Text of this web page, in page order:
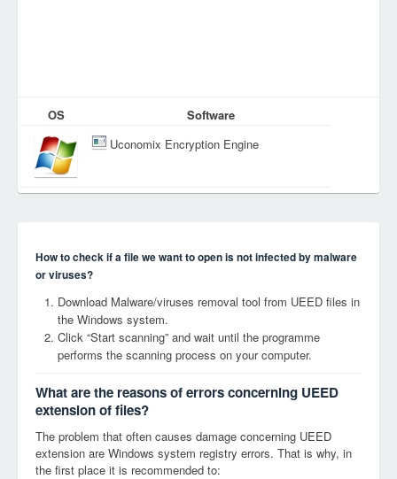
OS
Software
Uconomix Encryption Engine
How to check if a file we want to open is not infected by malware
or viruses?
Download Malware/viruses removal tool from UEED files in
the Windows system.
Click “Start scanning” and wait until the programme
performs the scanning process on your computer.
What are the reasons of errors concerning UEED
extension of files?
The problem that often causes damage concerning UEED
extension are Windows system registry errors. That is why, in
the first place it is recommended to: